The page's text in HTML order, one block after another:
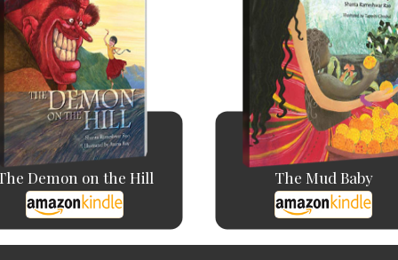
Demon on the Hill The Mud Baby